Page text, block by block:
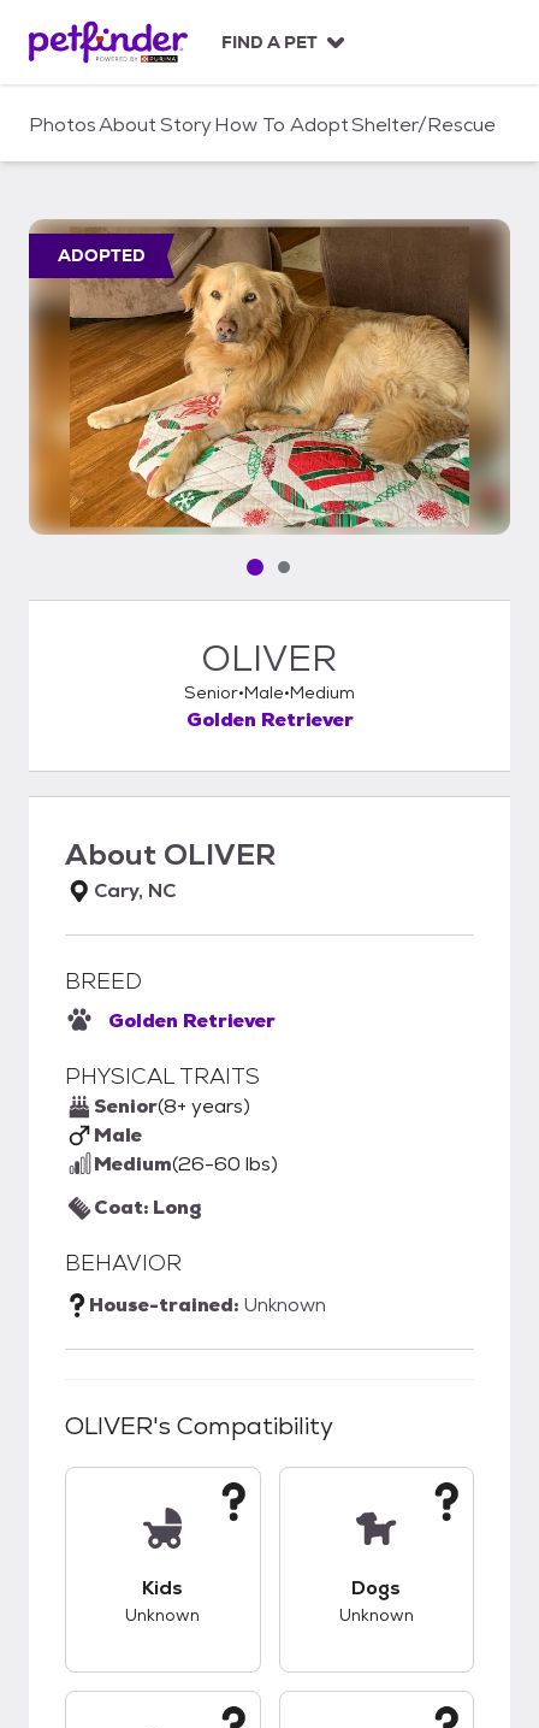
c
FIND A PET
PhotosAboutStoryHow To AdoptShelter/Rescue
ADOPTED
Pet media slide 1 of 2
Pet media slide 2 of 2
OLIVER
Senior Male Medium
Golden Retriever
About OLIVER
Cary, NC
BREED
Golden Retriever
PHYSICAL TRAITS
Senior(8+ years)
Male
Medium(26-60 lbs)
Coat: Long
BEHAVIOR
House-trained: Unknown
OLIVER's Compatibility
Kids
Unknown
Dogs
Unknown